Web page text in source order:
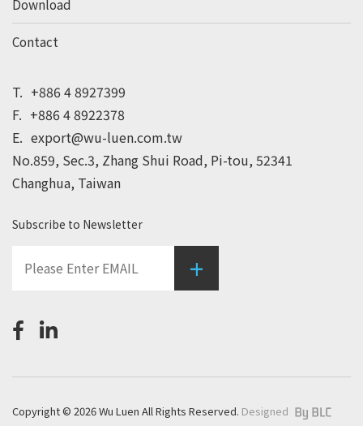
T. +886 4 8927399
F. +886 4 8922378
E. export@wu-luen.com.tw
No.859, Sec.3, Zhang Shui Road, Pi-tou, 52341
Changhua, Taiwan
Download
Contact
Subscribe to Newsletter
+
Copyright © 2026 Wu Luen All Rights Reserved. Designed